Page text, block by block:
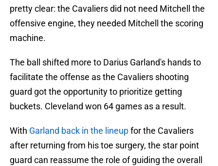
pretty clear: the Cavaliers did not need Mitchell the
offensive engine, they needed Mitchell the scoring
machine.
The ball shifted more to Darius Garland's hands to
facilitate the offense as the Cavaliers shooting
guard got the opportunity to prioritize getting
buckets. Cleveland won 64 games as a result.
With Garland back in the lineupfor the Cavaliers
after returning from his toe surgery, the star point
guard can reassume the role of guiding the overall